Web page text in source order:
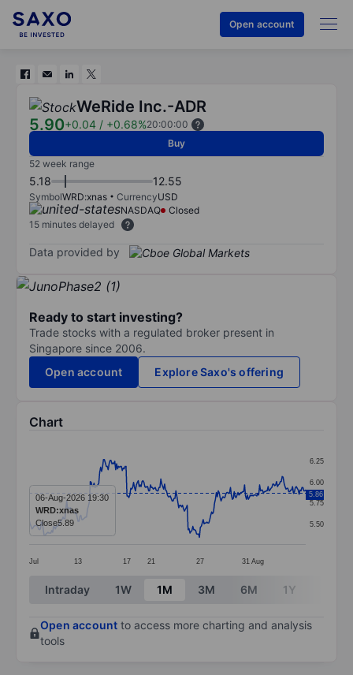
Open account
WeRide Inc.-ADR
5.90+0.04 / +0.68%20:00:00
Buy
52 week range
5.18 12.55
SymbolWRD:xnas CurrencyUSD
NASDAQ
Closed
15 minutes delayed
Data provided by
Ready to start investing?
Trade stocks with a regulated broker present in
Singapore since 2006.
Open account
Explore Saxo's offering
Chart
Line chart with 295 data points.
The chart has 1 X axis displaying categories.
The chart has 1 Y axis displaying values. Data
Jul 13 17 21 27 31 Aug
5.50
5.75
6.00
6.25
5.86
06-Aug-2026 19:30
WRD:xnas
Close5.89
End of interactive chart.
Intraday 1W 1M 3M 6M 1Y
Open account to access more charting and analysis
tools